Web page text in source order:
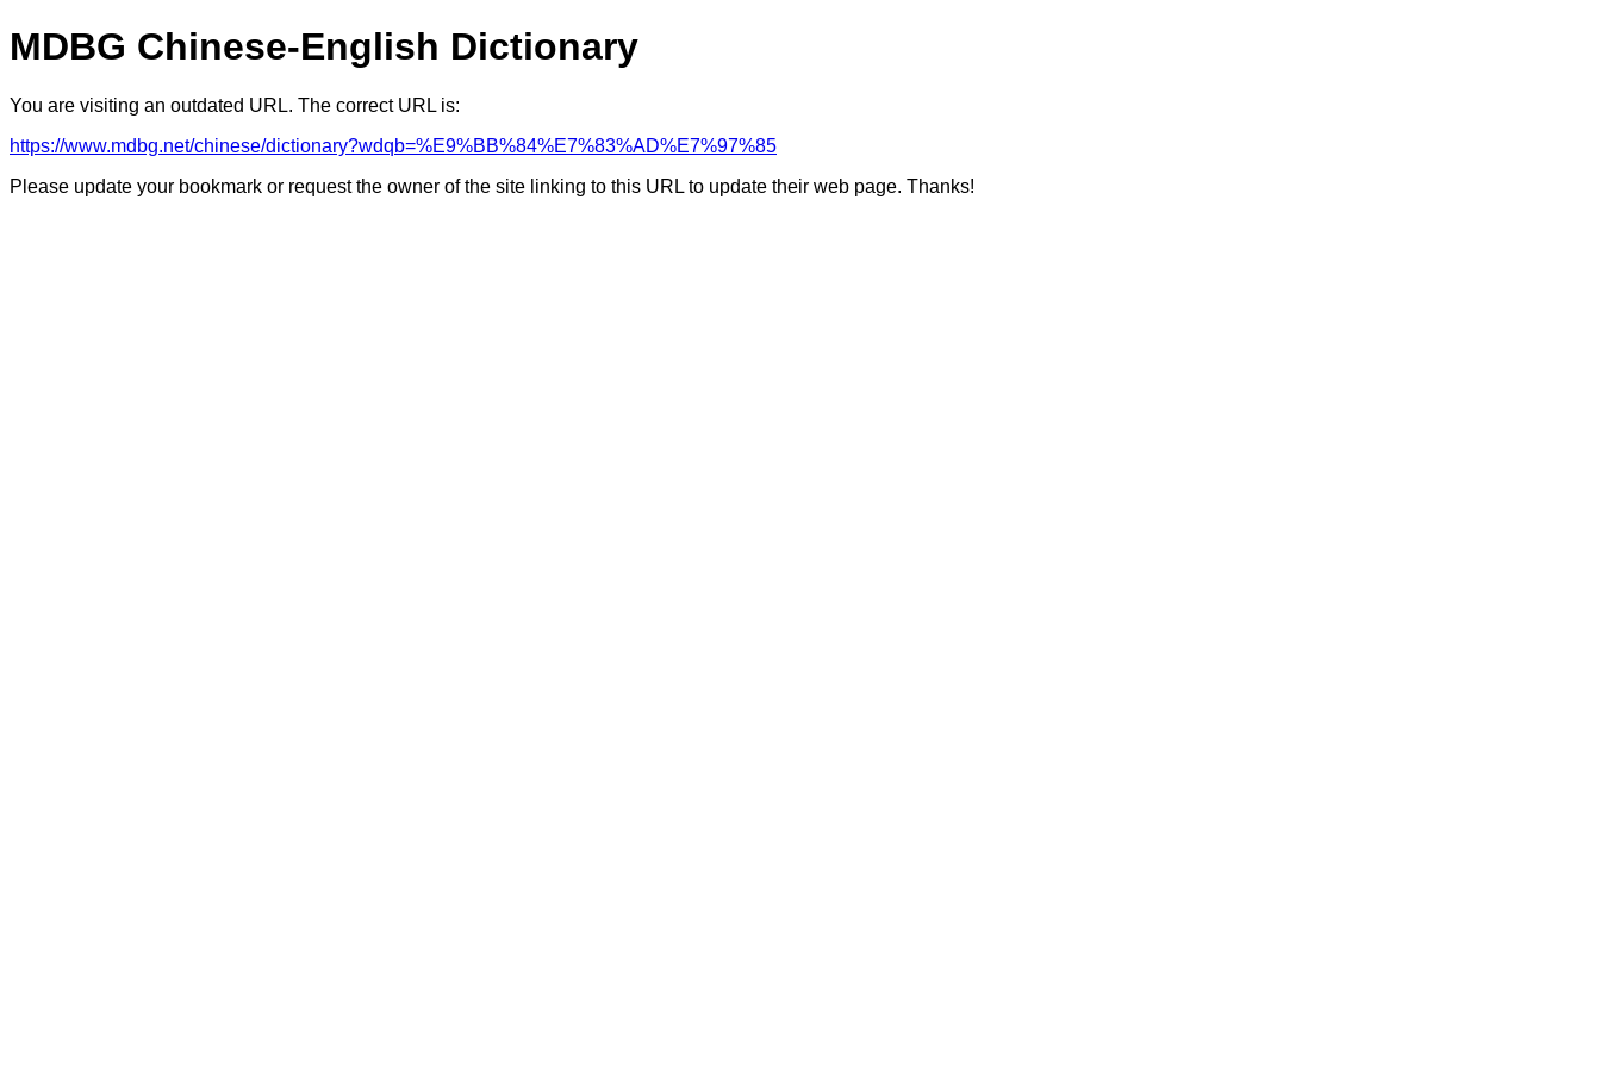
MDBG Chinese-English Dictionary
You are visiting an outdated URL. The correct URL is:
https://www.mdbg.net/chinese/dictionary?wdqb=%E9%BB%84%E7%83%AD%E7%97%85
Please update your bookmark or request the owner of the site linking to this URL to update their web page. Thanks!